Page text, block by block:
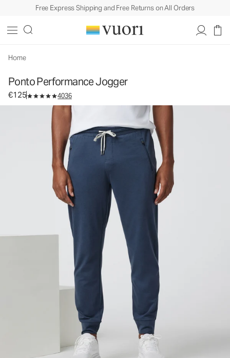
Free Express Shipping and Free Returns on All Orders
Home
Ponto Performance Jogger
€125 4036
Men's DreamKnit™ Joggers